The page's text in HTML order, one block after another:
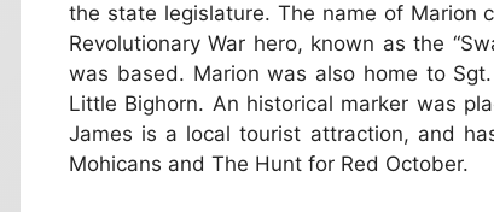
the state legislature. The name of Marion
Revolutionary War hero, known as the
was based. Marion was also home to
Little Bighorn. An historical marker was
James is a local tourist attraction, and
Mohicans and The Hunt for Red October.